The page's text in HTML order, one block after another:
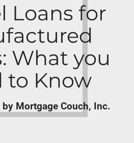
Loans for
What you
to Know
by Mortgage Couch, Inc.